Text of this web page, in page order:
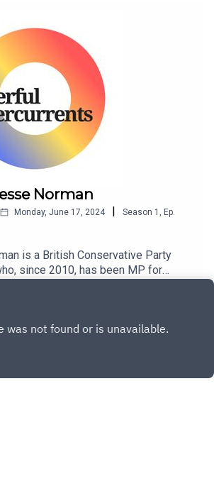
Norman
Monday, June 17, 2024 Season 1 , Ep.
is a British Conservative Party
since 2010, has been MP for